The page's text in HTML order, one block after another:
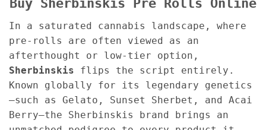
In a saturated cannabis landscape, where
pre-rolls are often viewed as an
afterthought or low-tier option,
Sherbinskis flips the script entirely.
Known globally for its legendary genetics
—such as Gelato, Sunset Sherbet, and Acai
Berry—the Sherbinskis brand brings an